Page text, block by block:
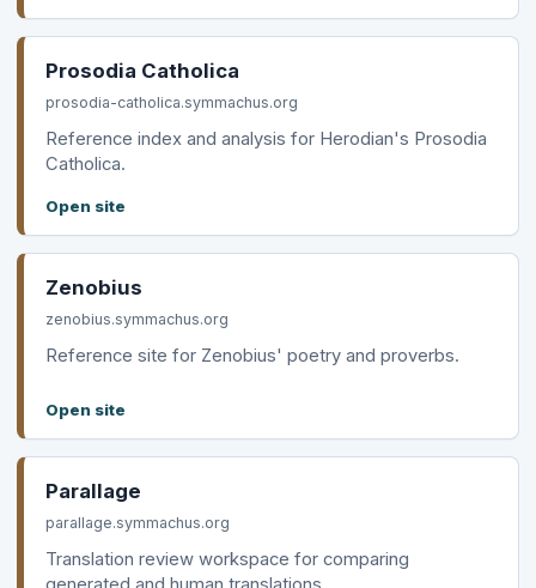
Prosodia Catholica
prosodia-catholica.symmachus.org
Reference index and analysis for Herodian's Prosodia
Catholica.
Open site
Zenobius
zenobius.symmachus.org
Reference site for Zenobius' poetry and proverbs.
Open site
Parallage
parallage.symmachus.org
Translation review workspace for comparing